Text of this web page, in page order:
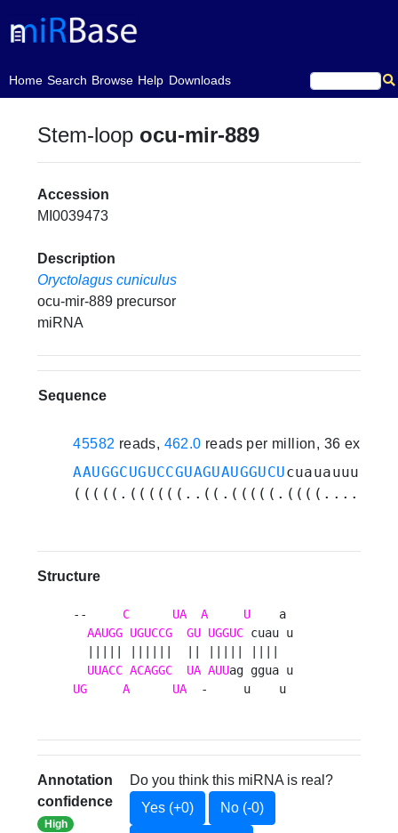
Home
(current)Search Browse Help Downloads
Stem-loop ocu-mir-889
Accession
MI0039473
Description
Oryctolagus cuniculus
ocu-mir-889 precursor
miRNA
Sequence
45582 reads, 462.0 reads per million, 36
AAUGGCUGUCCGUAGUAUGGUCU
Structure
-- C UA A U
    a
AAUGG UGUCCG GU UGGUC cuau u
UUACC ACAGGC UA AUU
UG
A UA
  -     u    u
Annotation
confidence
High
Do you think this miRNA is real?
Yes (+0)
No (-0)